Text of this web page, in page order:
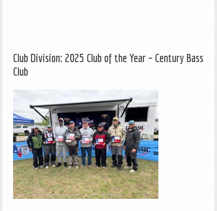
Club Division: 2025 Club of the Year – Century Bass
Club